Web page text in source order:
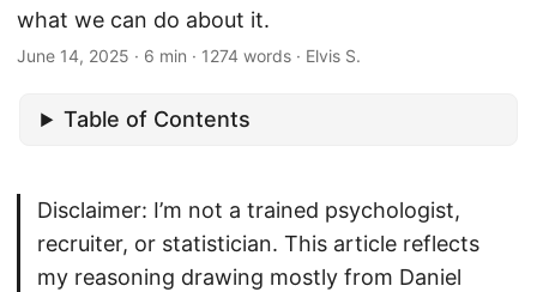
what we can do about it.
June 14, 2025 · 6 min · 1274 words · Elvis S.
Table of Contents
Disclaimer: I’m not a trained psychologist,
recruiter, or statistician. This article reflects
my reasoning drawing mostly from Daniel